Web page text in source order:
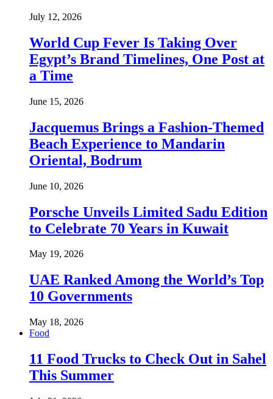
July 12, 2026
World Cup Fever Is Taking Over
Egypt’s Brand Timelines, One Post at
a Time
June 15, 2026
Jacquemus Brings a Fashion-Themed
Beach Experience to Mandarin
Oriental, Bodrum
June 10, 2026
Porsche Unveils Limited Sadu Edition
to Celebrate 70 Years in Kuwait
May 19, 2026
UAE Ranked Among the World’s Top
10 Governments
May 18, 2026
Food
11 Food Trucks to Check Out in Sahel
This Summer